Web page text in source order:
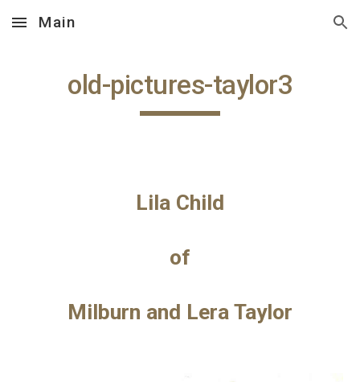
Skip to main content Skip to navigation
Main
old-pictures-taylor3
Lila Child
of
Milburn and Lera Taylor